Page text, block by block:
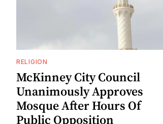
RELIGION
McKinney City Council
Unanimously Approves
Mosque After Hours Of
Public Opposition